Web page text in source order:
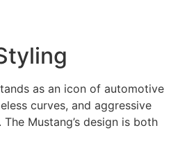
as an icon of automotive
curves, and aggressive
Mustang’s design is both